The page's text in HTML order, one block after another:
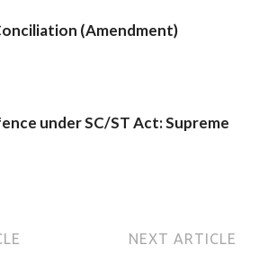
(Amendment)
under SC/ST Act: Supreme
NEXT ARTICLE